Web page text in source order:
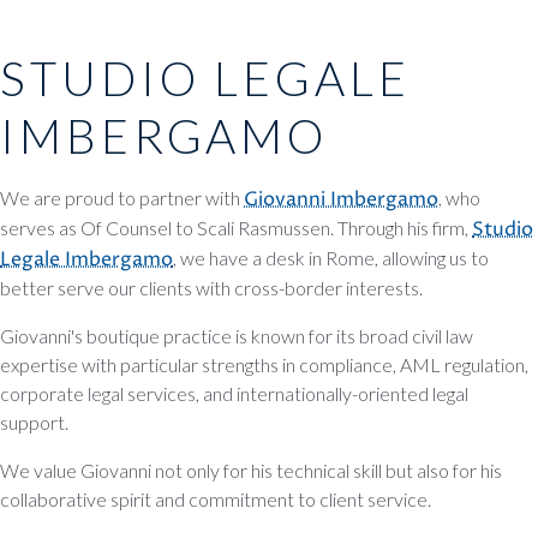
STUDIO LEGALE
IMBERGAMO
We are proud to partner with Giovanni Imbergamo, who
serves as Of Counsel to Scali Rasmussen. Through his firm, Studio
Legale Imbergamo, we have a desk in Rome, allowing us to
better serve our clients with cross-border interests.
Giovanni's boutique practice is known for its broad civil law
expertise with particular strengths in compliance, AML regulation,
corporate legal services, and internationally-oriented legal
support.
We value Giovanni not only for his technical skill but also for his
collaborative spirit and commitment to client service.